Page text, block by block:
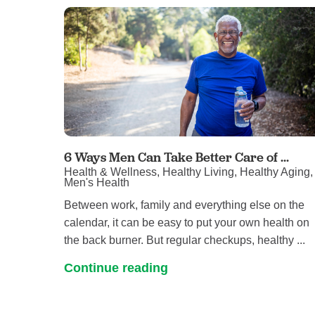
6 Ways Men Can Take Better Care of ...
Health & Wellness, Healthy Living, Healthy Aging,
Men's Health
Between work, family and everything else on the
calendar, it can be easy to put your own health on
the back burner. But regular checkups, healthy ...
Continue reading